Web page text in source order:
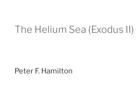
The Helium Sea (Exodus II)
Peter F. Hamilton